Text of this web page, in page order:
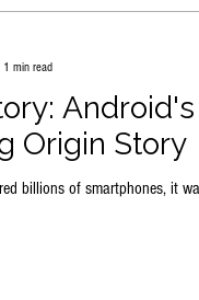
Android's
Origin Story
billions of smartphones, it
1 min read